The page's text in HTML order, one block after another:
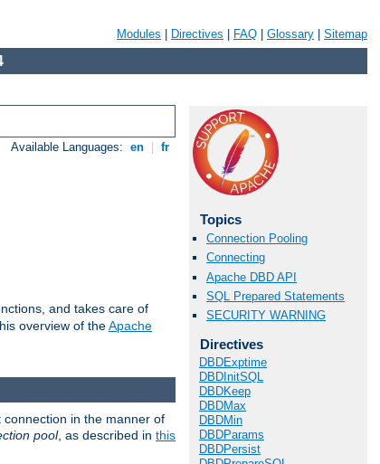
Modules Directives FAQ Glossary Sitemap
Available Languages: en fr
and takes care of
overview of theApache
Topics
Connection Pooling
Connecting
Apache DBD API
SQL Prepared Statements
SECURITY WARNING
Directives
DBDExptime
DBDInitSQL
DBDKeep
DBDMax
DBDMin
DBDParams
DBDPersist
in the manner of
pool, as described in this